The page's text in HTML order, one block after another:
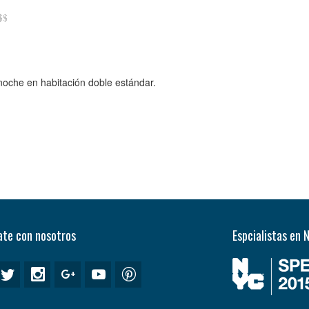
en habitación doble estándar.
con nosotros Espcialistas en